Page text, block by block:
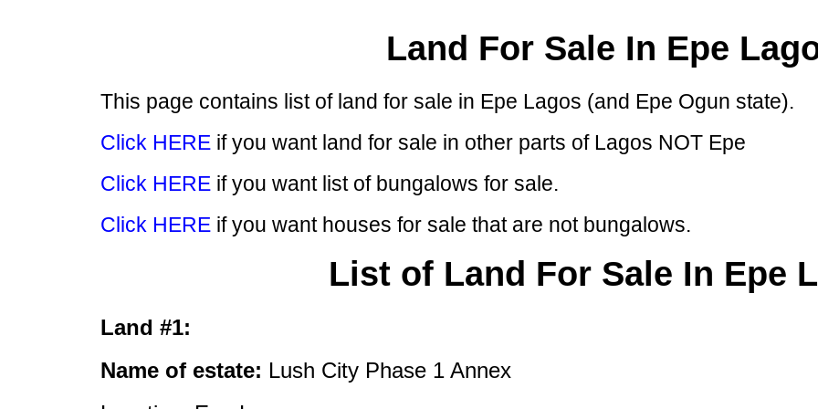
Land For Sale In Epe
This page contains list of land for sale in Epe Lagos (and Epe Ogun state).
Click HERE if you want land for sale in other parts of Lagos NOT Epe
Click HERE if you want list of bungalows for sale.
Click HERE if you want houses for sale that are not bungalows.
List of Land For Sale In Epe
Land #1:
Name of estate: Lush City Phase 1 Annex